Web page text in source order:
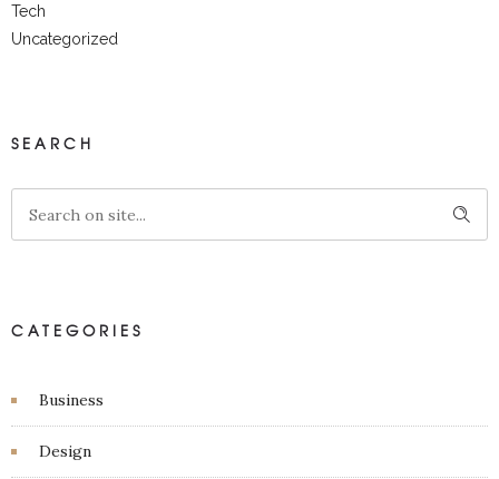
Tech
Uncategorized
SEARCH
CATEGORIES
Business
Design